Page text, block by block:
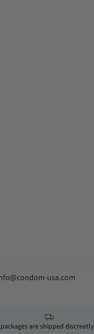
usa.com
are shipped